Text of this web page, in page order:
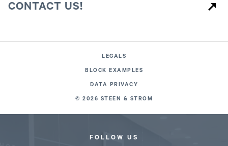
CONTACT US!
LEGALS
BLOCK EXAMPLES
DATA PRIVACY
© 2026 STEEN & STROM
FOLLOW US